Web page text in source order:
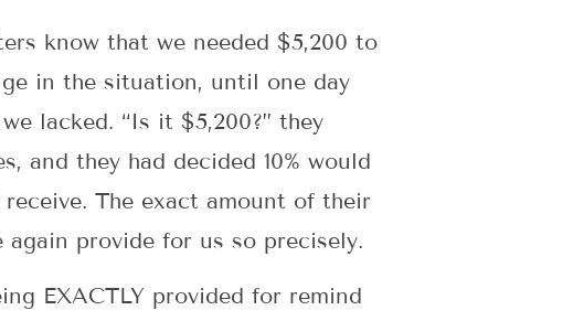
know that we needed $5,200 to
in the situation, until one day
lacked. “Is it $5,200?” they
and they had decided 10% would
The exact amount of their
provide for us so precisely.
EXACTLY provided for remind